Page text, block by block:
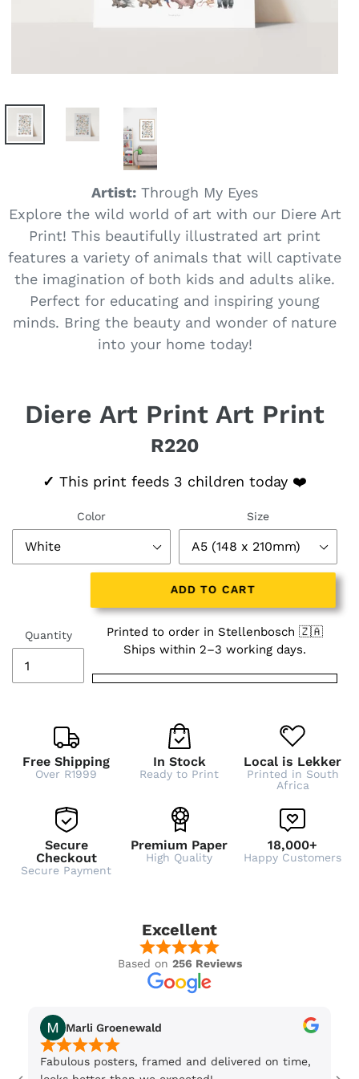
Artist: Through My Eyes
Explore the wild world of art with our Diere Art
Print! This beautifully illustrated art print
features a variety of animals that will captivate
the imagination of both kids and adults alike.
Perfect for educating and inspiring young
minds. Bring the beauty and wonder of nature
into your home today!
Diere Art Print Art Print
R220
✓ This print feeds 3 children today ❤️
Color Size
Quantity
ADD TO CART
Printed to order in Stellenbosch 🇿🇦
Ships within 2–3 working days.
Free Shipping
Over R1999
In Stock
Ready to Print
Local is Lekker
Printed in South
Africa
Secure
Checkout
Secure Payment
Premium Paper
High Quality
18,000+
Happy Customers
Excellent
Based on 256 Reviews
Marli Groenewald
Fabulous posters, framed and delivered on time,